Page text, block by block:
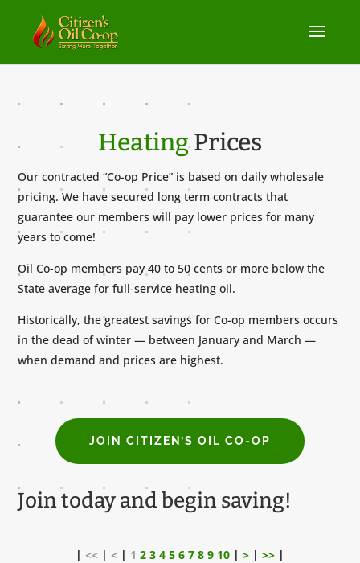
HeatingPrices
Our contracted “Co-op Price” is based on daily wholesale
pricing. We have secured long term contracts that
guarantee our members will pay lower prices for many
years to come!
Oil Co-op members pay 40 to 50 cents or more below the
State average for full-service heating oil.
Historically, the greatest savings for Co-op members occurs
in the dead of winter — between January and March —
when demand and prices are highest.
JOIN CITIZEN’S OIL CO-OP
Join today and begin saving!
| << | < | 1 2 3 4 5 6 7 8 9 10 | > | >> |